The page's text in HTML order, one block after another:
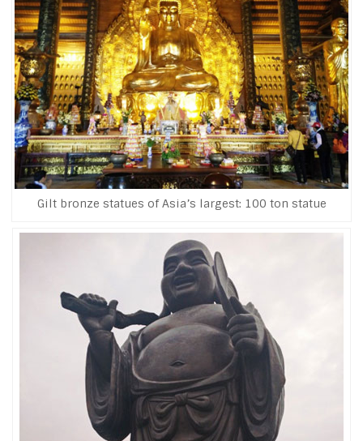
Gilt bronze statues of Asia’s largest: 100 ton statue